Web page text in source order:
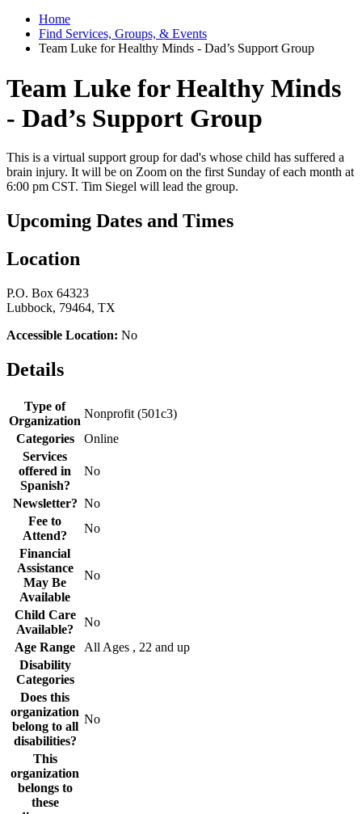
Home
Find Services, Groups, & Events
Team Luke for Healthy Minds - Dad’s Support Group
Team Luke for Healthy Minds
- Dad’s Support Group
This is a virtual support group for dad's whose child has suffered a
brain injury. It will be on Zoom on the first Sunday of each month at
6:00 pm CST. Tim Siegel will lead the group.
Upcoming Dates and Times
Location
P.O. Box 64323
Lubbock, 79464, TX
Accessible Location: No
Details
Type of
Organization
Nonprofit (501c3)
Categories
Online
Services
offered in
Spanish?
No
Newsletter? No
Fee to
Attend?
No
Financial
Assistance
May Be
Available
No
Child Care
Available?
No
Age Range
All Ages , 22 and up
Disability
Categories
Does this
organization
belong to all
disabilities?
No
This
organization
belongs to
these